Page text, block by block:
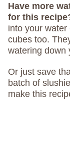
Have more
for this
into your
cubes too.
watering down
Or just save
batch of
make this